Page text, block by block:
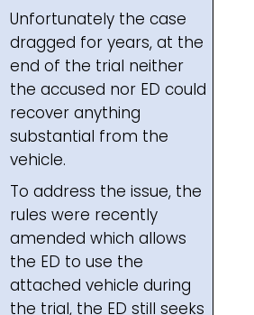
Unfortunately the case
dragged for years, at the
end of the trial neither
the accused nor ED could
recover anything
substantial from the
vehicle.
To address the issue, the
rules were recently
amended which allows
the ED to use the
attached vehicle during
the trial, the ED still seeks